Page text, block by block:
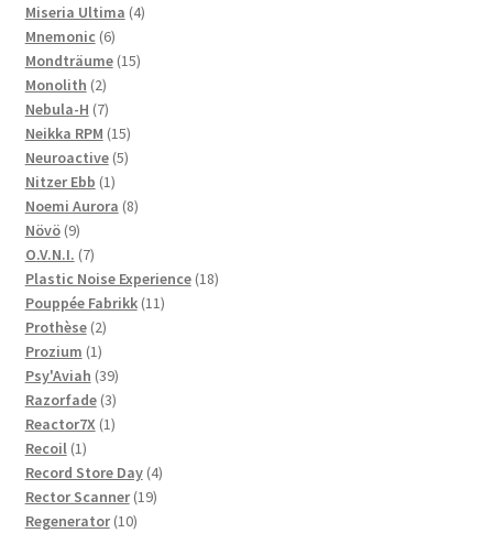
products
Miseria Ultima 44
Mnemonic 66
products
Mondträume 1515
Monolith 22
products
Nebula-H 77
products
Neikka RPM 1515
products
Neuroactive 55
Nitzer Ebb 11
product
Noemi Aurora 88
Növö 99
products
O.V.N.I. 77
products
Plastic Noise Experience 1818
Pouppée Fabrikk 1111
Prothèse 22
products
Prozium 11
product
Psy'Aviah 3939
products
Razorfade 33
products
Reactor7X 11
Recoil 11
product
Record Store Day 44
Rector Scanner 1919
Regenerator 1010